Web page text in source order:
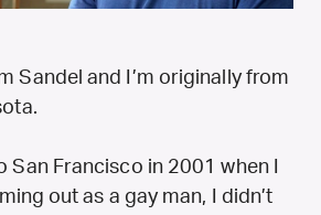
Sandel and I’m originally from
San Francisco in 2001 when I
out as a gay man, I didn’t